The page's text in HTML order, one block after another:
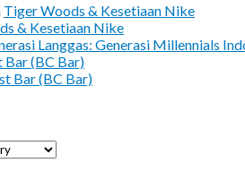
Tiger Woods & Kesetiaan Nike
& Kesetiaan Nike
Langgas: Generasi Millennials
Bar (BC Bar)
Bar (BC Bar)